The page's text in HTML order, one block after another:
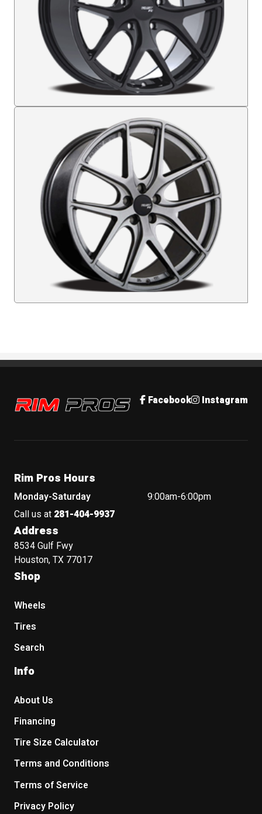
Rim Pros Facebook Instagram
Rim Pros Hours
Monday-Saturday
9:00am-6:00pm
Call us at 281-404-9937
Address
8534 Gulf Fwy
Houston, TX 77017
Shop
Wheels
Tires
Search
Info
About Us
Financing
Tire Size Calculator
Terms and Conditions
Terms of Service
Privacy Policy